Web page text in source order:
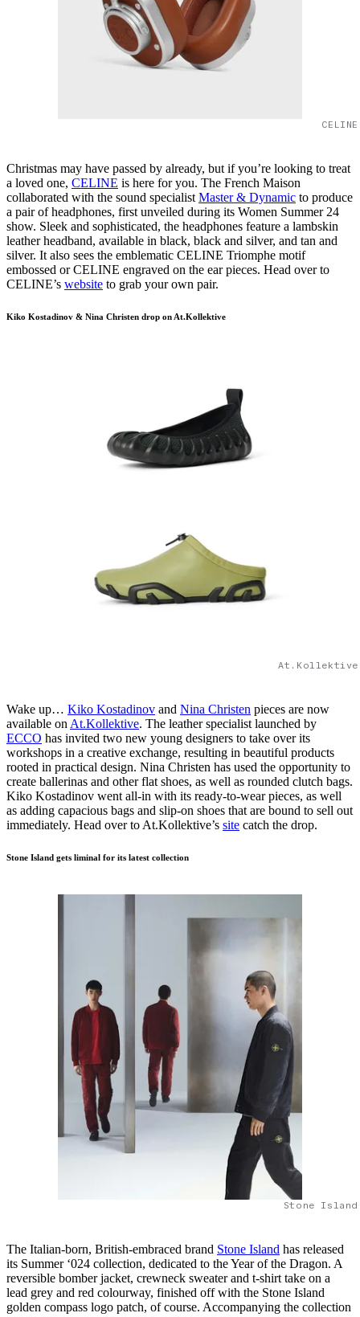
Christmas may have passed by already, but if you’re looking to treat
a loved one, CELINE is here for you. The French Maison
collaborated with the sound specialist Master & Dynamic to produce
a pair of headphones, first unveiled during its Women Summer 24
show. Sleek and sophisticated, the headphones feature a lambskin
leather headband, available in black, black and silver, and tan and
silver. It also sees the emblematic CELINE Triomphe motif
embossed or CELINE engraved on the ear pieces. Head over to
CELINE’s website to grab your own pair.
Kiko Kostadinov & Nina Christen drop on At.Kollektive
At.Kollektive
Wake up… Kiko Kostadinov and Nina Christen pieces are now
available on At.Kollektive. The leather specialist launched by
ECCO has invited two new young designers to take over its
workshops in a creative exchange, resulting in beautiful products
rooted in practical design. Nina Christen has used the opportunity to
create ballerinas and other flat shoes, as well as rounded clutch bags.
Kiko Kostadinov went all-in with its ready-to-wear pieces, as well
as adding capacious bags and slip-on shoes that are bound to sell out
immediately. Head over to At.Kollektive’s site catch the drop.
Stone Island gets liminal for its latest collection
Stone
The Italian-born, British-embraced brand Stone Island has released
its Summer ‘024 collection, dedicated to the Year of the Dragon. A
reversible bomber jacket, crewneck sweater and t-shirt take on a
lead grey and red colourway, finished off with the Stone Island
golden compass logo patch, of course. Accompanying the collection